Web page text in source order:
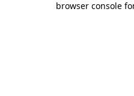
browser console